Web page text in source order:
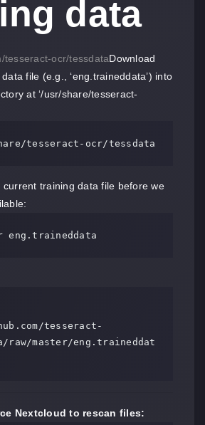
data
tesseract-ocr/tessdataDownload
file (e.g., ‘eng.traineddata’) into
at ‘/usr/share/tesseract-
tesseract-ocr/tessdata
current training data file before we
eng.traineddata
tesseract-
raw/master/eng.traineddat
Nextcloud to rescan files: